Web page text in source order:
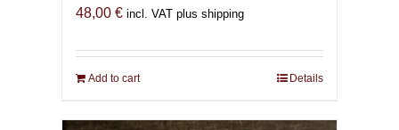
48,00 € incl. VAT plus shipping
Add to cart Details